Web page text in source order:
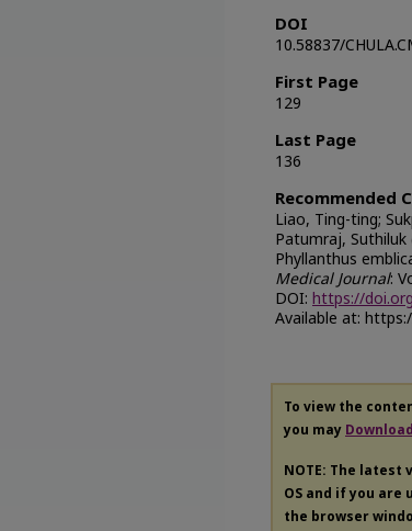
DOI
10.58837/
First Page
129
Last Page
136
Recommended
Liao, Ting-ting;
Patumraj,
Phyllanthus
Medical Journal:
DOI: https://
Available at:
To view the
you may Download
NOTE: The latest
OS and if you
the browser